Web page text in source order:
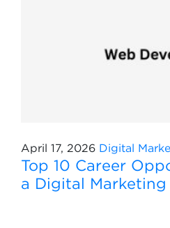
April 17, 2026 Digital
Top 10 Career
a Digital Marketing